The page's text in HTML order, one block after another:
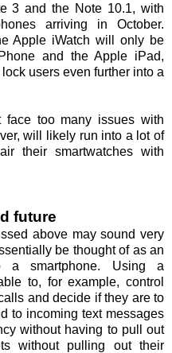
3 and the Note 10.1, with
arriving in October.
Apple iWatch will only be
and the Apple iPad,
users even further into a
too many issues with
will likely run into a lot of
their smartwatches with
future
above may sound very
be thought of as an
a smartphone. Using a
to, for example, control
and decide if they are to
to incoming text messages
without having to pull out
without pulling out their